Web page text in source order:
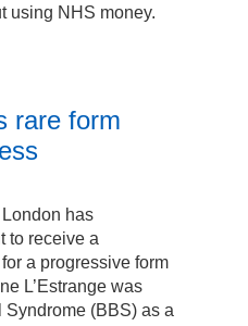
using NHS money.
rare form
has
to receive a
a progressive form
L’Estrange was
(BBS) as a